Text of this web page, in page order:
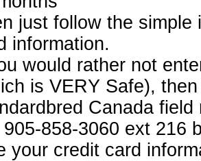
just follow the
information.
would rather not
is VERY Safe),
Canada
905-858-3060 ext 216
your credit card